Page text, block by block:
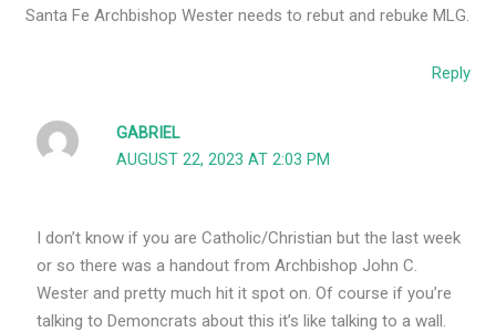
Santa Fe Archbishop Wester needs to rebut and rebuke MLG.
Reply
GABRIEL
AUGUST 22, 2023 AT 2:03 PM
I don’t know if you are Catholic/Christian but the last week
or so there was a handout from Archbishop John C.
Wester and pretty much hit it spot on. Of course if you’re
talking to Demoncrats about this it’s like talking to a wall.